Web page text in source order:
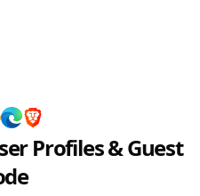
Profiles & Guest